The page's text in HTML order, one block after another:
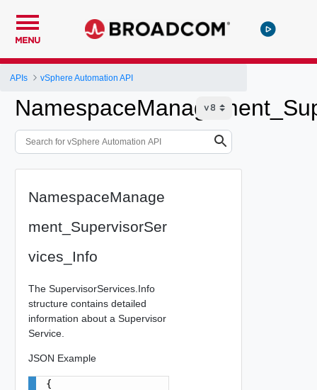
MENU
APIs vSphere Automation API
NamespaceManage
ment_SupervisorSer
vices_Info
The SupervisorServices.Info
structure contains detailed
information about a Supervisor
Service.
JSON Example
{